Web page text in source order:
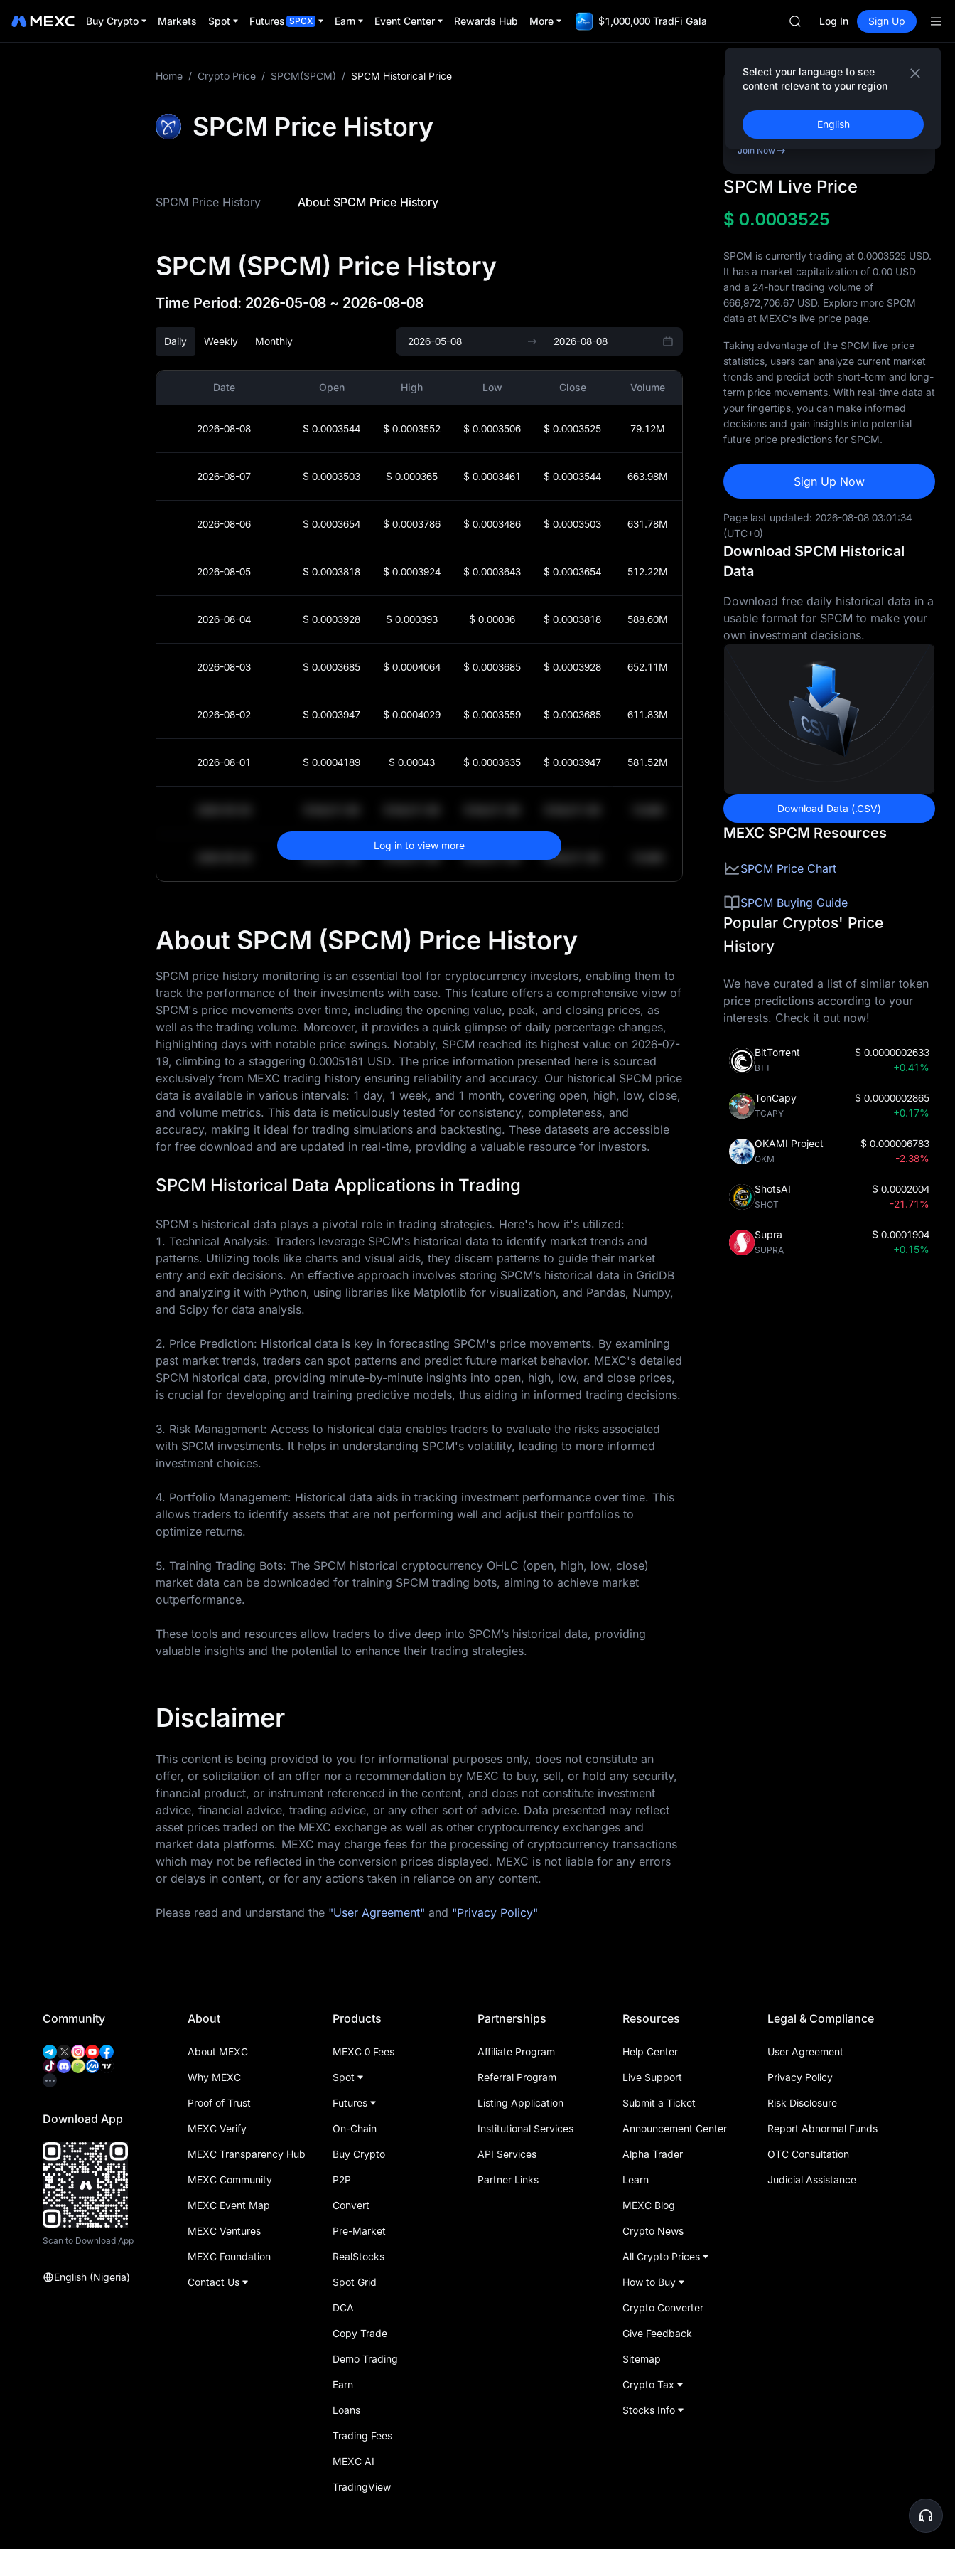
Buy Crypto Markets Spot Futures SPCX Earn Event Center Rewards Hub More $1,000,000 TradFi Gala
SKYAI
UNITREE STAR Market
SPCX rises despite lock-up
GOLD(XAU)
AAOI
UNITREE STAR Market
SPCX rises despite lock-up
Log In Sign Up
Select your language to see
content relevant to your region
English
Home / Crypto Price / SPCM(SPCM) / SPCM Historical Price
SPCM Price History
SPCM Price History About SPCM Price History
SPCM (SPCM) Price History
Time Period: 2026-05-08 ~ 2026-08-08
Daily Weekly Monthly
Date Open High Low Close Volume
2026-08-08 $ 0.0003544 $ 0.0003552 $ 0.0003506 $ 0.0003525 79.12M
2026-08-07 $ 0.0003503 $ 0.000365 $ 0.0003461 $ 0.0003544 663.98M
2026-08-06 $ 0.0003654 $ 0.0003786 $ 0.0003486 $ 0.0003503 631.78M
2026-08-05 $ 0.0003818 $ 0.0003924 $ 0.0003643 $ 0.0003654 512.22M
2026-08-04 $ 0.0003928 $ 0.000393 $ 0.00036 $ 0.0003818 588.60M
2026-08-03 $ 0.0003685 $ 0.0004064 $ 0.0003685 $ 0.0003928 652.11M
2026-08-02 $ 0.0003947 $ 0.0004029 $ 0.0003559 $ 0.0003685 611.83M
2026-08-01 $ 0.0004189 $ 0.00043 $ 0.0003635 $ 0.0003947 581.52M
$64,011.99 $64,011.99 $64,011.99 $64,011.99
Log in to view more
About SPCM (SPCM) Price History
SPCM price history monitoring is an essential tool for cryptocurrency investors, enabling them to
track the performance of their investments with ease. This feature offers a comprehensive view of
SPCM's price movements over time, including the opening value, peak, and closing prices, as
well as the trading volume. Moreover, it provides a quick glimpse of daily percentage changes,
highlighting days with notable price swings. Notably, SPCM reached its highest value on 2026-07-
19, climbing to a staggering 0.0005161 USD. The price information presented here is sourced
exclusively from MEXC trading history ensuring reliability and accuracy. Our historical SPCM price
data is available in various intervals: 1 day, 1 week, and 1 month, covering open, high, low, close,
and volume metrics. This data is meticulously tested for consistency, completeness, and
accuracy, making it ideal for trading simulations and backtesting. These datasets are accessible
for free download and are updated in real-time, providing a valuable resource for investors.
SPCM Historical Data Applications in Trading
SPCM's historical data plays a pivotal role in trading strategies. Here's how it's utilized:
1. Technical Analysis: Traders leverage SPCM's historical data to identify market trends and
patterns. Utilizing tools like charts and visual aids, they discern patterns to guide their market
entry and exit decisions. An effective approach involves storing SPCM’s historical data in GridDB
and analyzing it with Python, using libraries like Matplotlib for visualization, and Pandas, Numpy,
and Scipy for data analysis.
2. Price Prediction: Historical data is key in forecasting SPCM's price movements. By examining
past market trends, traders can spot patterns and predict future market behavior. MEXC's detailed
SPCM historical data, providing minute-by-minute insights into open, high, low, and close prices,
is crucial for developing and training predictive models, thus aiding in informed trading decisions.
3. Risk Management: Access to historical data enables traders to evaluate the risks associated
with SPCM investments. It helps in understanding SPCM's volatility, leading to more informed
investment choices.
4. Portfolio Management: Historical data aids in tracking investment performance over time. This
allows traders to identify assets that are not performing well and adjust their portfolios to
optimize returns.
5. Training Trading Bots: The SPCM historical cryptocurrency OHLC (open, high, low, close)
market data can be downloaded for training SPCM trading bots, aiming to achieve market
outperformance.
These tools and resources allow traders to dive deep into SPCM’s historical data, providing
valuable insights and the potential to enhance their trading strategies.
Disclaimer
This content is being provided to you for informational purposes only, does not constitute an
offer, or solicitation of an offer nor a recommendation by MEXC to buy, sell, or hold any security,
financial product, or instrument referenced in the content, and does not constitute investment
advice, financial advice, trading advice, or any other sort of advice. Data presented may reflect
asset prices traded on the MEXC exchange as well as other cryptocurrency exchanges and
market data platforms. MEXC may charge fees for the processing of cryptocurrency transactions
which may not be reflected in the conversion prices displayed. MEXC is not liable for any errors
or delays in content, or for any actions taken in reliance on any content.
Please read and understand the "User Agreement" and "Privacy Policy"
Sign Up & Receive Up
to 10,000USDT
Bonus
Join Now
SPCM Live Price
$ 0.0003525
SPCM is currently trading at 0.0003525 USD.
It has a market capitalization of 0.00 USD
and a 24-hour trading volume of
666,972,706.67 USD. Explore more SPCM
data at MEXC's live price page.
Taking advantage of the SPCM live price
statistics, users can analyze current market
trends and predict both short-term and long-
term price movements. With real-time data at
your fingertips, you can make informed
decisions and gain insights into potential
future price predictions for SPCM.
Sign Up Now
Page last updated: 2026-08-08 03:01:34
(UTC+0)
Download SPCM Historical
Data
Download free daily historical data in a
usable format for SPCM to make your
own investment decisions.
Download Data (.CSV)
MEXC SPCM Resources
SPCM Price Chart
SPCM Buying Guide
Popular Cryptos' Price
History
We have curated a list of similar token
price predictions according to your
interests. Check it out now!
BitTorrent
BTT
$ 0.0000002633
+0.41%
TonCapy
TCAPY
$ 0.0000002865
+0.17%
OKAMI Project
OKM
$ 0.000006783
-2.38%
ShotsAI
SHOT
$ 0.0002004
-21.71%
Supra
SUPRA
$ 0.0001904
+0.15%
Community
Download App
Scan to Download App
English (Nigeria)
About
About MEXC
Why MEXC
Proof of Trust
MEXC Verify
MEXC Transparency Hub
MEXC Community
MEXC Event Map
MEXC Ventures
MEXC Foundation
Contact Us
Products
MEXC 0 Fees
Spot
Futures
On-Chain
Buy Crypto
P2P
Convert
Pre-Market
RealStocks
Spot Grid
DCA
Copy Trade
Demo Trading
Earn
Loans
Trading Fees
MEXC AI
TradingView
Partnerships
Affiliate Program
Referral Program
Listing Application
Institutional Services
API Services
Partner Links
Resources
Help Center
Live Support
Submit a Ticket
Announcement Center
Alpha Trader
Learn
MEXC Blog
Crypto News
All Crypto Prices
How to Buy
Crypto Converter
Give Feedback
Sitemap
Crypto Tax
Stocks Info
Legal & Compliance
User Agreement
Privacy Policy
Risk Disclosure
Report Abnormal Funds
OTC Consultation
Judicial Assistance